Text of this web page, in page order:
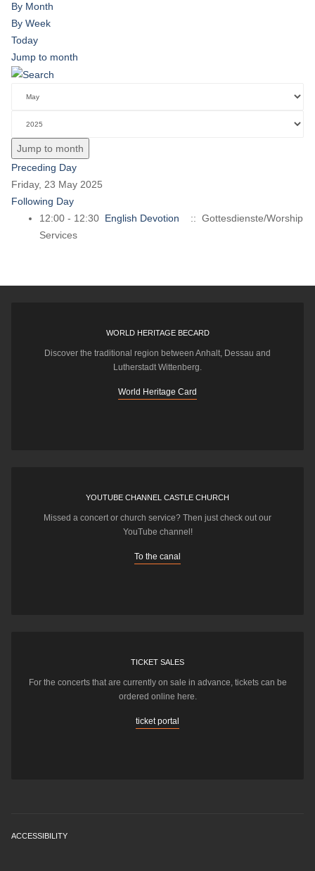
By Month
By Week
Today
Jump to month
Jump to month
Preceding Day
Friday, 23 May 2025
Following Day
12:00 - 12:30 English Devotion
:: Gottesdienste/Worship
Services
WORLD HERITAGE BECARD
Discover the traditional region between Anhalt, Dessau and
Lutherstadt Wittenberg.
World Heritage Card
YOUTUBE CHANNEL CASTLE CHURCH
Missed a concert or church service? Then just check out our
YouTube channel!
To the canal
TICKET SALES
For the concerts that are currently on sale in advance, tickets can be
ordered online here.
ticket portal
ACCESSIBILITY